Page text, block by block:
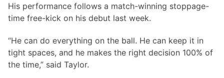
His performance follows a match-winning stoppage-
time free-kick on his debut last week.
“He can do everything on the ball. He can keep it in
tight spaces, and he makes the right decision 100% of
the time,” said Taylor.